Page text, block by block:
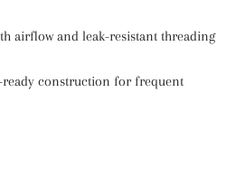
airflow and leak-resistant threading
ready construction for frequent